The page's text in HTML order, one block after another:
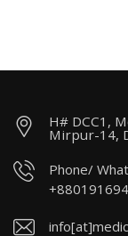
H# DCC1,
Mirpur-14,
Phone/